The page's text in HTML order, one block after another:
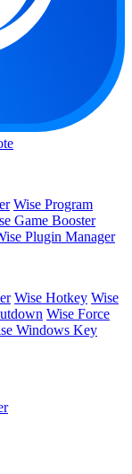
Wise Program
Game Booster
Plugin Manager
Wise Hotkey Wise
Wise Force
Windows Key